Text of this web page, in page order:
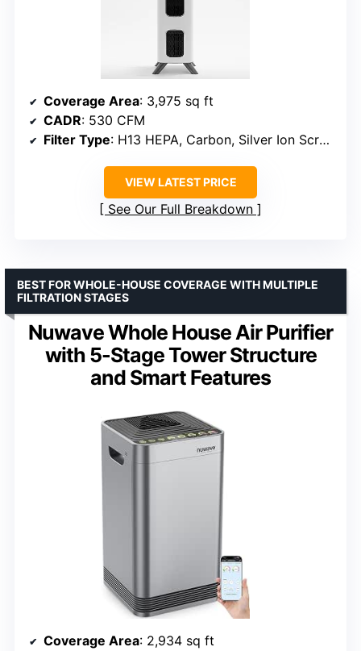
Coverage Area: 3,975 sq ft
CADR: 530 CFM
Filter Type: H13 HEPA, Carbon, Silver Ion Screen, UV Light
VIEW LATEST PRICE
See Our Full Breakdown
Nuwave Whole House Air Purifier
with 5-Stage Tower Structure
and Smart Features
BEST FOR WHOLE-HOUSE COVERAGE WITH MULTIPLE
FILTRATION STAGES
Coverage Area: 2,934 sq ft